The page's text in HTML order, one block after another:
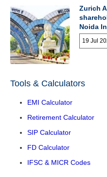
Zurich
Noida
19 Jul
Tools & Calculators
EMI Calculator
Retirement Calculator
SIP Calculator
FD Calculator
IFSC & MICR Codes